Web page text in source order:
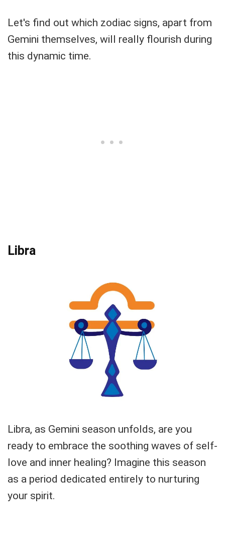
Let's find out which zodiac signs, apart from
Gemini themselves, will really flourish during
this dynamic time.
Libra
Libra, as Gemini season unfolds, are you
ready to embrace the soothing waves of self-
love and inner healing? Imagine this season
as a period dedicated entirely to nurturing
your spirit.